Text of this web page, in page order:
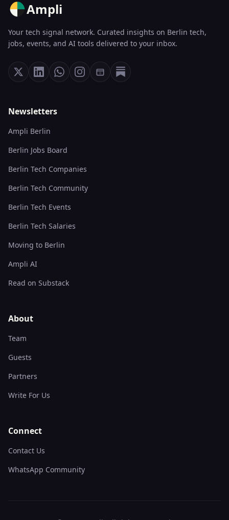
Ampli
Your tech signal network. Curated insights on Berlin tech,
jobs, events, and AI tools delivered to your inbox.
Newsletters
Ampli Berlin
Berlin Jobs Board
Berlin Tech Companies
Berlin Tech Community
Berlin Tech Events
Berlin Tech Salaries
Moving to Berlin
Ampli AI
Read on Substack
About
Team
Guests
Partners
Write For Us
Connect
Contact Us
WhatsApp Community